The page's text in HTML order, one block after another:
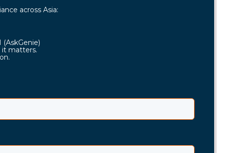
across Asia:
it matters.